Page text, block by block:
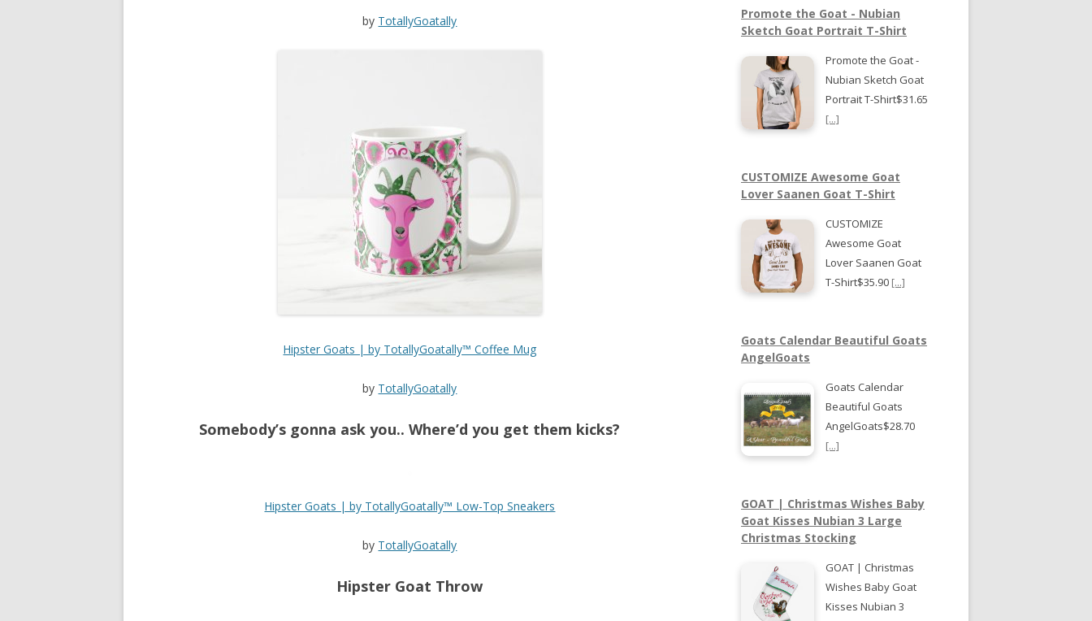
by TotallyGoatally
Hipster Goats | by TotallyGoatally™ Coffee Mug
by TotallyGoatally
Somebody’s gonna ask you.. Where’d you get them kicks?
Hipster Goats | by TotallyGoatally™ Low-Top Sneakers
by TotallyGoatally
Hipster Goat Throw
Promote the Goat - Nubian
Sketch Goat Portrait T-Shirt
Promote the Goat -
Nubian Sketch Goat
Portrait T-Shirt$31.65
[...]
CUSTOMIZE Awesome Goat
Lover Saanen Goat T-Shirt
CUSTOMIZE
Awesome Goat
Lover Saanen Goat
T-Shirt$35.90 [...]
Goats Calendar Beautiful Goats
AngelGoats
Goats Calendar
Beautiful Goats
AngelGoats$28.70
[...]
GOAT | Christmas Wishes Baby
Goat Kisses Nubian 3 Large
Christmas Stocking
GOAT | Christmas
Wishes Baby Goat
Kisses Nubian 3